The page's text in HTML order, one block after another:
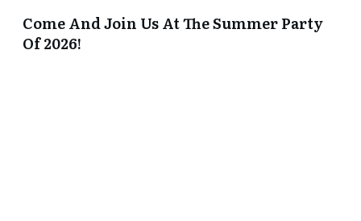
Come And Join Us At The Summer Party
Of 2026!